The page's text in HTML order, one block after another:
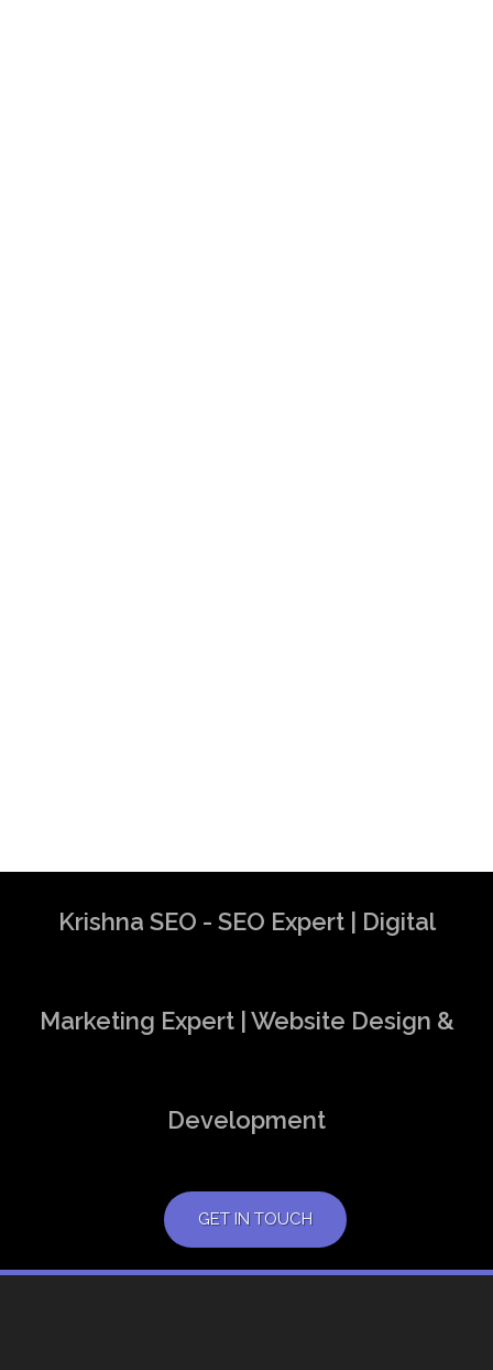
Krishna SEO - SEO Expert | Digital
Marketing Expert | Website Design &
Development
GET IN TOUCH